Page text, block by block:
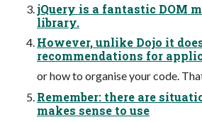
jQuery is a fantastic DOM
library.
However, unlike Dojo it
recommendations for
or how to organise your code.
Remember: there are
makes sense to use